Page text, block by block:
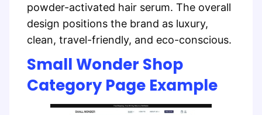
powder-activated hair serum. The overall
design positions the brand as luxury,
clean, travel-friendly, and eco-conscious.
Small Wonder Shop
Category Page Example